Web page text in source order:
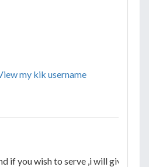
my kik username
if you wish to serve ,i will give you a